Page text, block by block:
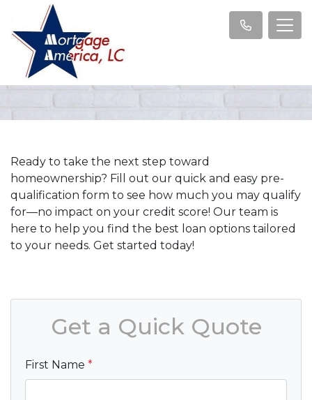
Ready to take the next step toward
homeownership? Fill out our quick and easy pre-
qualification form to see how much you may qualify
for—no impact on your credit score! Our team is
here to help you find the best loan options tailored
to your needs. Get started today!
Get a Quick Quote
First Name *